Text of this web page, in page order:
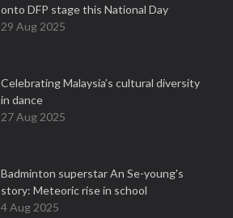
onto DFP stage this National Day
29 Aug 2025
Celebrating Malaysia’s cultural diversity
in dance
27 Aug 2025
Badminton superstar An Se-young's
story: Meteoric rise in school
4 Aug 2025